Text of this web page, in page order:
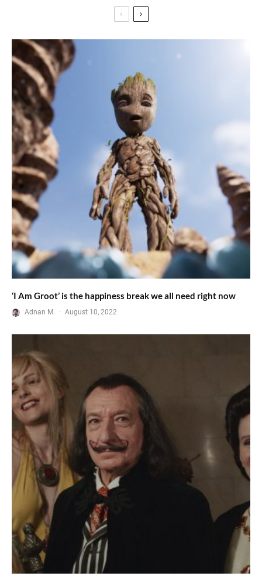
‘I Am Groot’ is the happiness break we all need right now
Adnan M. · August 10, 2022